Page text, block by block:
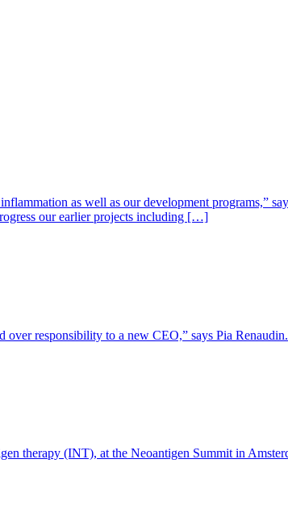
as well as our development programs,”
our earlier projects including […]
over responsibility to a new CEO,” says Pia Renaudin.
therapy (INT), at the Neoantigen Summit in